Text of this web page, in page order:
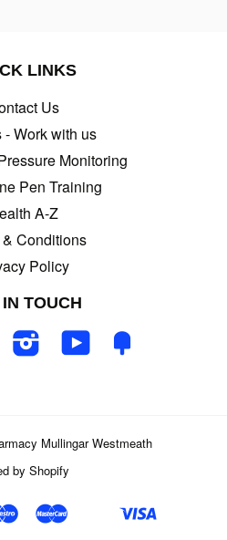
LINKS
Us
- Work with us
Monitoring
Pen Training
A-Z
& Conditions
Policy
TOUCH
Facebook InstagramYouTube
Mullingar Westmeath
by Shopify
MaestroMasterShopify
Unionpay